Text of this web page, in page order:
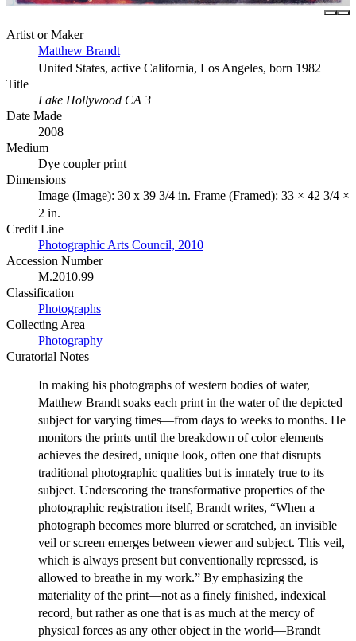
Artist or Maker
Matthew Brandt
United States, active California, Los Angeles, born 1982
Title
Lake Hollywood CA 3
Date Made
2008
Medium
Dye coupler print
Dimensions
Image (Image): 30 x 39 3/4 in. Frame (Framed): 33 × 42 3/4 ×
2 in.
Credit Line
Photographic Arts Council, 2010
Accession Number
M.2010.99
Classification
Photographs
Collecting Area
Photography
Curatorial Notes
In making his photographs of western bodies of water,
Matthew Brandt soaks each print in the water of the depicted
subject for varying times—from days to weeks to months. He
monitors the prints until the breakdown of color elements
achieves the desired, unique look, often one that disrupts
traditional photographic qualities but is innately true to its
subject. Underscoring the transformative properties of the
photographic registration itself, Brandt writes, “When a
photograph becomes more blurred or scratched, an invisible
veil or screen emerges between viewer and subject. This veil,
which is always present but conventionally repressed, is
allowed to breathe in my work.” By emphasizing the
materiality of the print—not as a finely finished, indexical
record, but rather as one that is as much at the mercy of
physical forces as any other object in the world—Brandt